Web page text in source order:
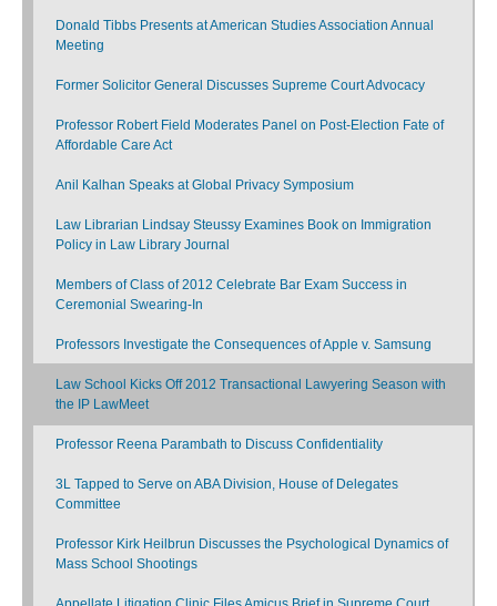
Donald Tibbs Presents at American Studies Association Annual
Meeting
Former Solicitor General Discusses Supreme Court Advocacy
Professor Robert Field Moderates Panel on Post-Election Fate of
Affordable Care Act
Anil Kalhan Speaks at Global Privacy Symposium
Law Librarian Lindsay Steussy Examines Book on Immigration
Policy in Law Library Journal
Members of Class of 2012 Celebrate Bar Exam Success in
Ceremonial Swearing-In
Professors Investigate the Consequences of Apple v. Samsung
Law School Kicks Off 2012 Transactional Lawyering Season with
the IP LawMeet
Professor Reena Parambath to Discuss Confidentiality
3L Tapped to Serve on ABA Division, House of Delegates
Committee
Professor Kirk Heilbrun Discusses the Psychological Dynamics of
Mass School Shootings